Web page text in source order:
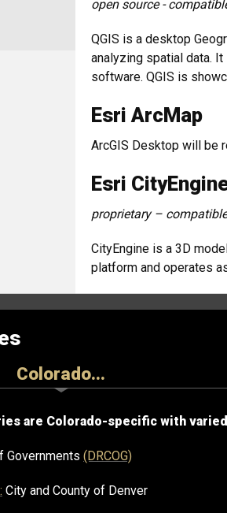
open source -
QGIS is a desktop
analyzing spatial data.
software. QGIS is
Esri ArcMap
ArcGIS Desktop will be
Esri
proprietary –
CityEngine is a 3D
platform and operates
Colorado...
are Colorado-specific with
Governments (DRCOG)
City and County of Denver